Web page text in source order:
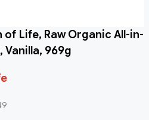
of Life, Raw Organic All-in-
Vanilla, 969g